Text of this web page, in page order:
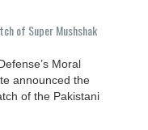
of Super Mushshak
Moral
announced the
of the Pakistani